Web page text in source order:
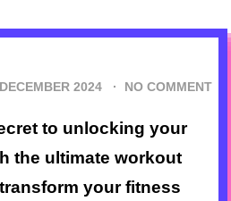
2024 · NO COMMENT
to unlocking your
the ultimate workout
your fitness